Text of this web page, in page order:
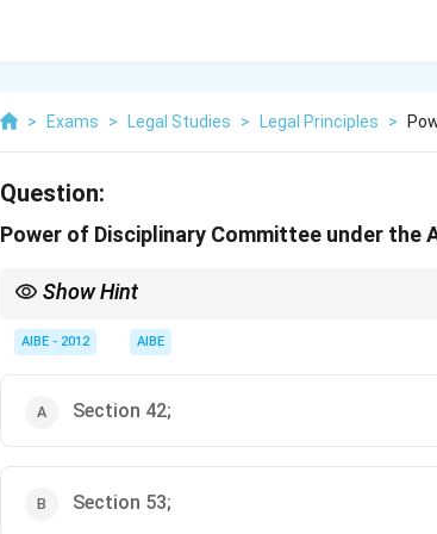
> Exams > Legal Studies > Legal Principles >
Question:
Power of Disciplinary Committee under the
Show Hint
involved in misconduct.
AIBE - 2012 AIBE
Section 42;
Section 53;